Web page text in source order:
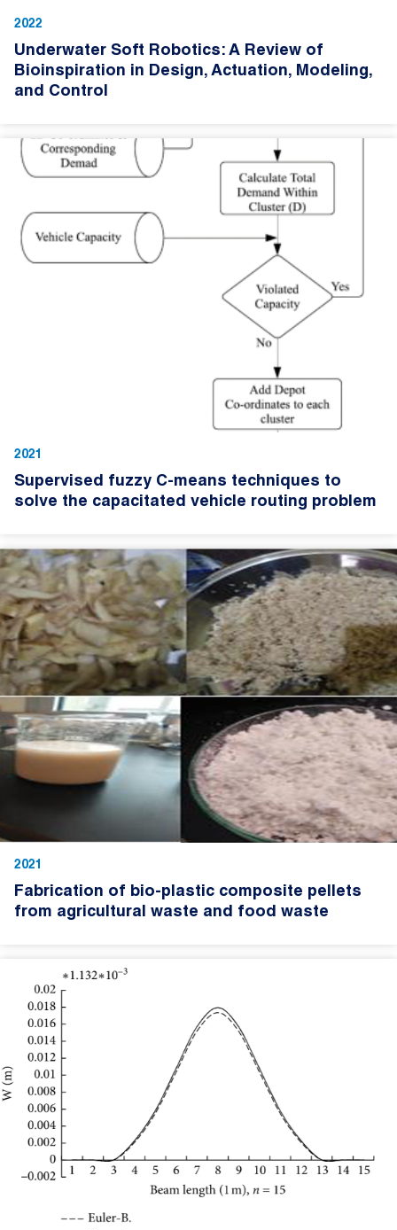
2022
Underwater Soft Robotics: A Review of
Bioinspiration in Design, Actuation, Modeling,
and Control
2021
Supervised fuzzy C-means techniques to
solve the capacitated vehicle routing problem
2021
Fabrication of bio-plastic composite pellets
from agricultural waste and food waste